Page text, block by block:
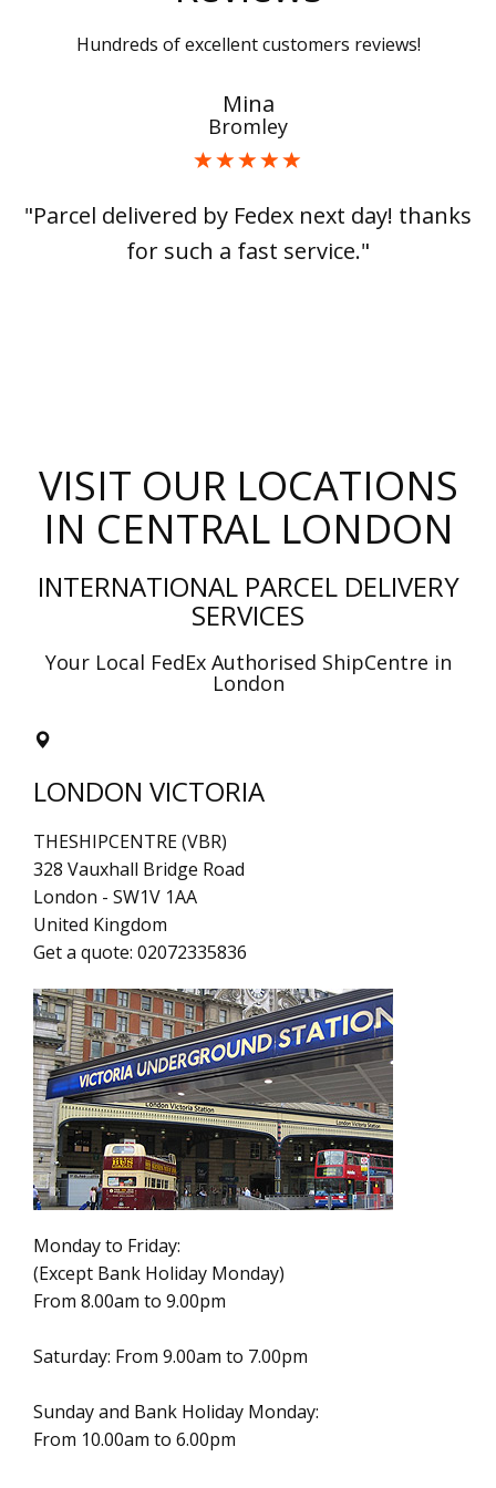
Hundreds of excellent customers reviews!
Mina
Bromley
"Parcel delivered by Fedex next day! thanks
for such a fast service."
VISIT OUR LOCATIONS
IN CENTRAL LONDON
INTERNATIONAL PARCEL DELIVERY
SERVICES
Your Local FedEx Authorised ShipCentre in
London
LONDON VICTORIA
THESHIPCENTRE (VBR)
328 Vauxhall Bridge Road
London - SW1V 1AA
United Kingdom
Get a quote: 02072335836
Monday to Friday:
(Except Bank Holiday Monday)
From 8.00am to 9.00pm
Saturday: From 9.00am to 7.00pm
Sunday and Bank Holiday Monday:
From 10.00am to 6.00pm